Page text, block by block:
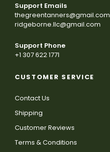
Support Emails
thegreentanners@gmail.com
ridgeborne.llc@gmail.com
Support Phone
+1 307 622 1771
CUSTOMER SERVICE
Contact Us
Shipping
Customer Reviews
Terms & Conditions